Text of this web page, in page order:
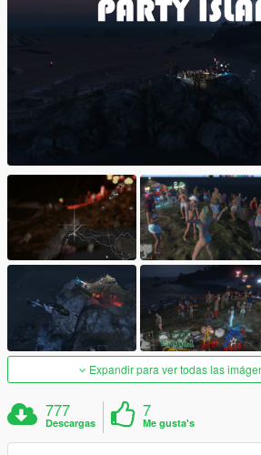
Expandir para ver todas las
777
Descargas
7
Me gusta's